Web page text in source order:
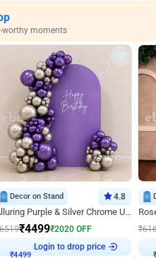
worthy moments
Decor on Stand 4.8
Alluring Purple & Silver Chrome U Panel Birthday Decor
6519₹4499₹2020 OFF
₹4499
Login to drop price
₹
₹